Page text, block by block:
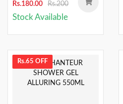
Rs.180.00 Rs.200
Stock Available
Rs.65 OFF